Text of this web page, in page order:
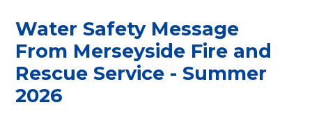
Water Safety Message
From Merseyside Fire and
Rescue Service - Summer
2026